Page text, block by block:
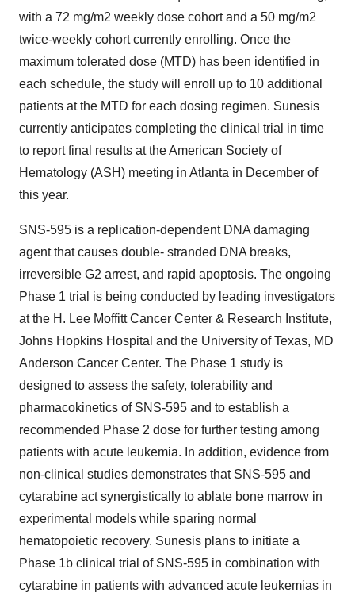
with a 72 mg/m2 weekly dose cohort and a 50 mg/m2
twice-weekly cohort currently enrolling. Once the
maximum tolerated dose (MTD) has been identified in
each schedule, the study will enroll up to 10 additional
patients at the MTD for each dosing regimen. Sunesis
currently anticipates completing the clinical trial in time
to report final results at the American Society of
Hematology (ASH) meeting in Atlanta in December of
this year.
SNS-595 is a replication-dependent DNA damaging
agent that causes double- stranded DNA breaks,
irreversible G2 arrest, and rapid apoptosis. The ongoing
Phase 1 trial is being conducted by leading investigators
at the H. Lee Moffitt Cancer Center & Research Institute,
Johns Hopkins Hospital and the University of Texas, MD
Anderson Cancer Center. The Phase 1 study is
designed to assess the safety, tolerability and
pharmacokinetics of SNS-595 and to establish a
recommended Phase 2 dose for further testing among
patients with acute leukemia. In addition, evidence from
non-clinical studies demonstrates that SNS-595 and
cytarabine act synergistically to ablate bone marrow in
experimental models while sparing normal
hematopoietic recovery. Sunesis plans to initiate a
Phase 1b clinical trial of SNS-595 in combination with
cytarabine in patients with advanced acute leukemias in